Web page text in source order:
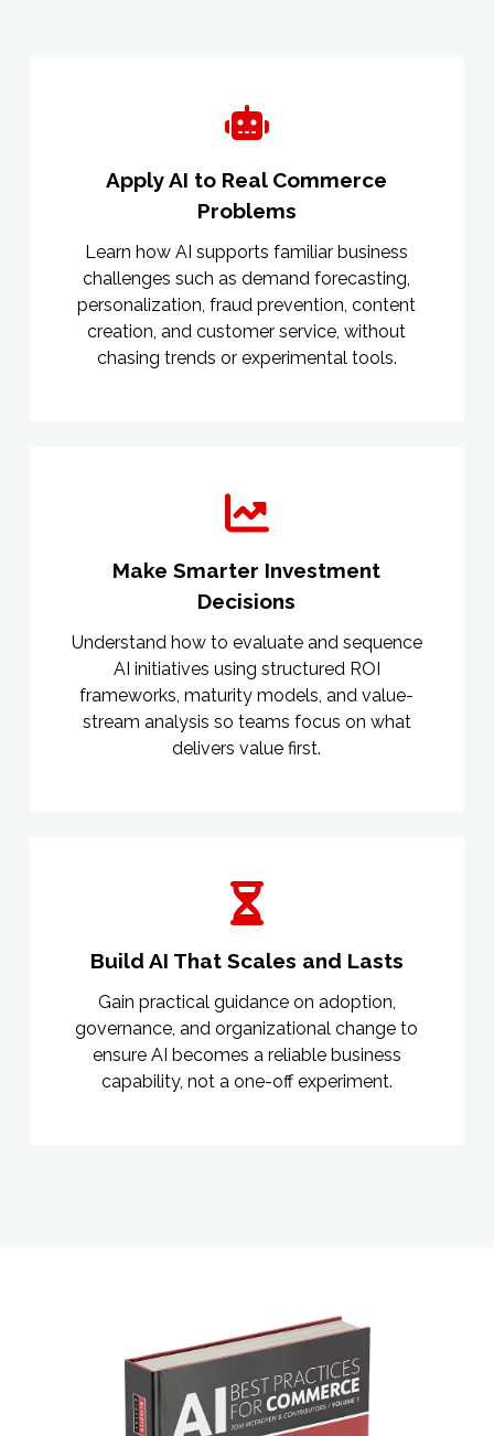
Apply AI to Real Commerce
Problems
Learn how AI supports familiar business
challenges such as demand forecasting,
personalization, fraud prevention, content
creation, and customer service, without
chasing trends or experimental tools.
Make Smarter Investment
Decisions
Understand how to evaluate and sequence
AI initiatives using structured ROI
frameworks, maturity models, and value-
stream analysis so teams focus on what
delivers value first.
Build AI That Scales and Lasts
Gain practical guidance on adoption,
governance, and organizational change to
ensure AI becomes a reliable business
capability, not a one-off experiment.